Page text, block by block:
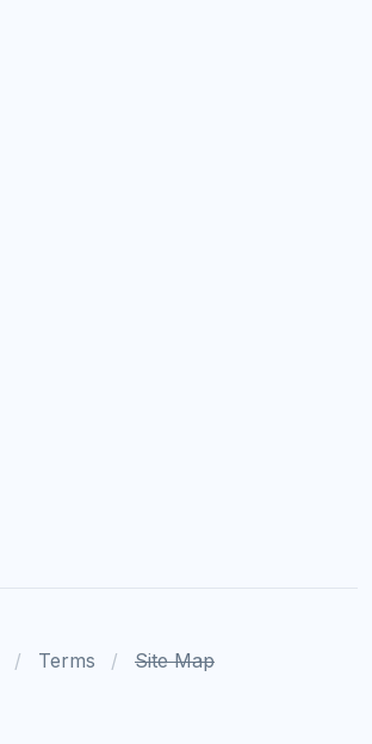
Terms Site Map